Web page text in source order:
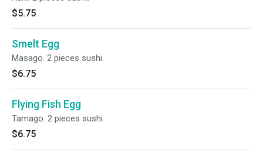
$5.75
Smelt Egg
Masago. 2 pieces sushi.
$6.75
Flying Fish Egg
Tamago. 2 pieces sushi.
$6.75